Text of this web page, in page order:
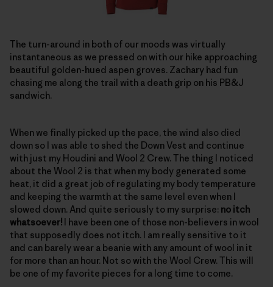
The turn-around in both of our moods was virtually
instantaneous as we pressed on with our hike approaching
beautiful golden-hued aspen groves. Zachary had fun
chasing me along the trail with a death grip on his PB&J
sandwich.
When we finally picked up the pace, the wind also died
down so I was able to shed the Down Vest and continue
with just my Houdini and Wool 2 Crew. The thing I noticed
about the Wool 2 is that when my body generated some
heat, it did a great job of regulating my body temperature
and keeping the warmth at the same level even when I
slowed down. And quite seriously to my surprise: no itch
whatsoever! I have been one of those non-believers in wool
that supposedly does not itch. I am really sensitive to it
and can barely wear a beanie with any amount of wool in it
for more than an hour. Not so with the Wool Crew. This will
be one of my favorite pieces for a long time to come.